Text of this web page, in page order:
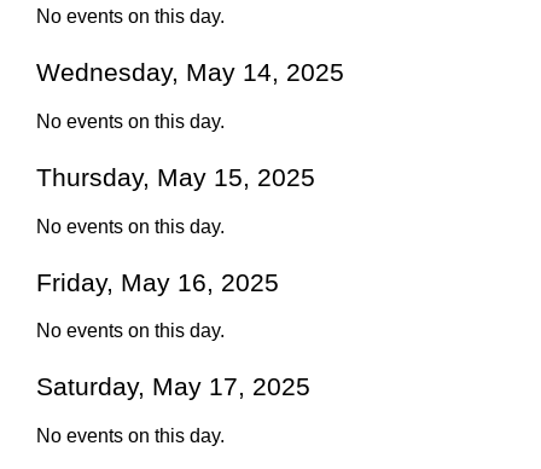
No events on this day.
Wednesday, May 14, 2025
No events on this day.
Thursday, May 15, 2025
No events on this day.
Friday, May 16, 2025
No events on this day.
Saturday, May 17, 2025
No events on this day.